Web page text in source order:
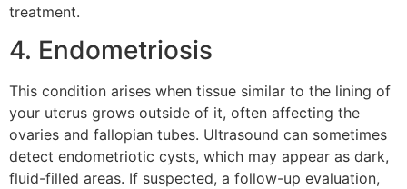
treatment.
4. Endometriosis
This condition arises when tissue similar to the lining of
your uterus grows outside of it, often affecting the
ovaries and fallopian tubes. Ultrasound can sometimes
detect endometriotic cysts, which may appear as dark,
fluid-filled areas. If suspected, a follow-up evaluation,